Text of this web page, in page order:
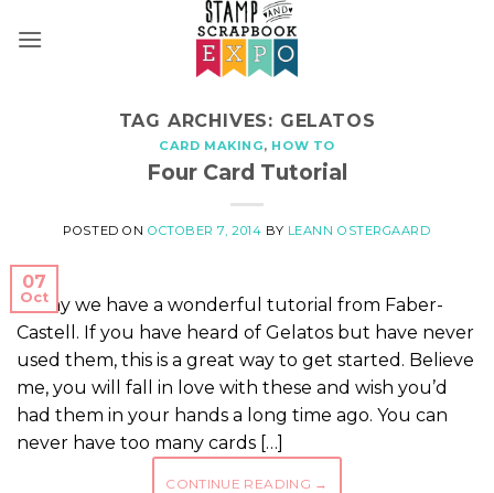
TAG ARCHIVES: GELATOS
CARD MAKING, HOW TO
Four Card Tutorial
POSTED ON OCTOBER 7, 2014 BY LEANN OSTERGAARD
07
Oct
Today we have a wonderful tutorial from Faber-
Castell. If you have heard of Gelatos but have never
used them, this is a great way to get started. Believe
me, you will fall in love with these and wish you’d
had them in your hands a long time ago. You can
never have too many cards […]
CONTINUE READING →